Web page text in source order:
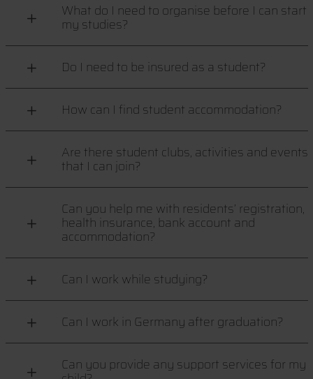
What do I need to organise before I can start
my studies?
Do I need to be insured as a student?
How can I find student accommodation?
Are there student clubs, activities and events
that I can join?
Can you help me with residents’ registration,
health insurance, bank account and
accommodation?
Can I work while studying?
Can I work in Germany after graduation?
Can you provide any support services for my